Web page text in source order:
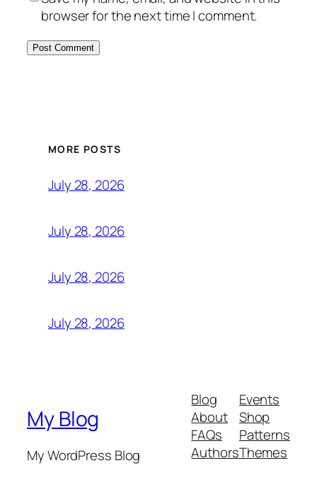
browser for the next time I comment.
MORE POSTS
July 28, 2026
July 28, 2026
July 28, 2026
July 28, 2026
My Blog
My WordPress Blog
Blog
About
FAQs
Authors
Events
Shop
Patterns
Themes